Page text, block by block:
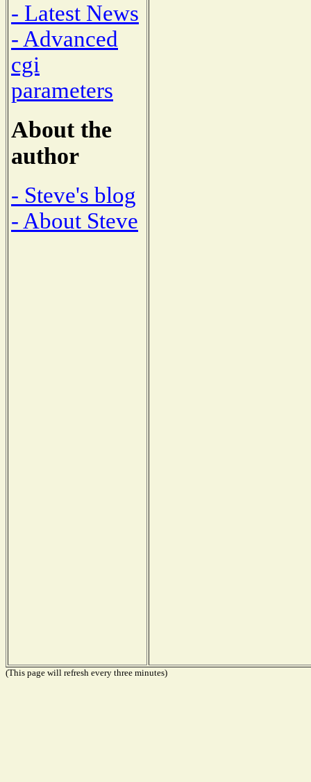
- Latest News
- Advanced
cgi
parameters
About the
author
- Steve's blog
- About Steve
(This page will refresh every three minutes)